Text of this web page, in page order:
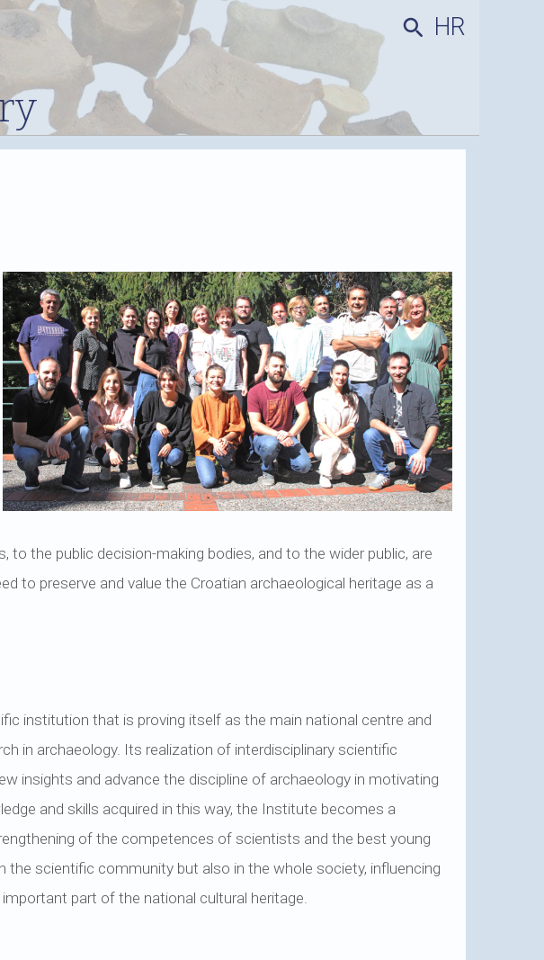
search HR
the public decision-making bodies, and to the wider public, are
to preserve and value the Croatian archaeological heritage as a
institution that is proving itself as the main national centre and
in archaeology. Its realization of interdisciplinary scientific
insights and advance the discipline of archaeology in motivating
and skills acquired in this way, the Institute becomes a
of the competences of scientists and the best young
the scientific community but also in the whole society, influencing
part of the national cultural heritage.